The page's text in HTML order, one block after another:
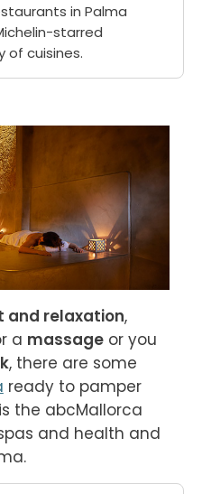
in Palma
starred
of cuisines.
and relaxation,
a massage or you
, there are some
ready to pamper
the abcMallorca
and health and